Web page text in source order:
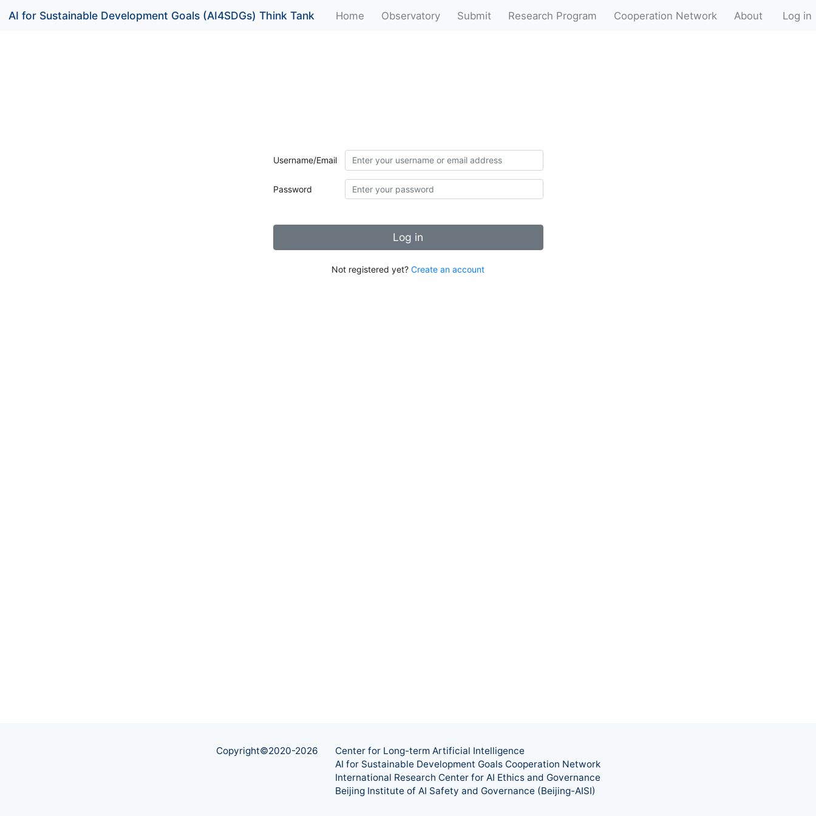
AI for Sustainable Development Goals (AI4SDGs) Think Tank Home (current)
Observatory Submit Research Program Cooperation Network About Log in
Username/Email
Password
Log in
Not registered yet? Create an account
Copyright©2020-2026
Center for Long-term Artificial Intelligence
AI for Sustainable Development Goals Cooperation Network
International Research Center for AI Ethics and Governance
Beijing Institute of AI Safety and Governance (Beijing-AISI)